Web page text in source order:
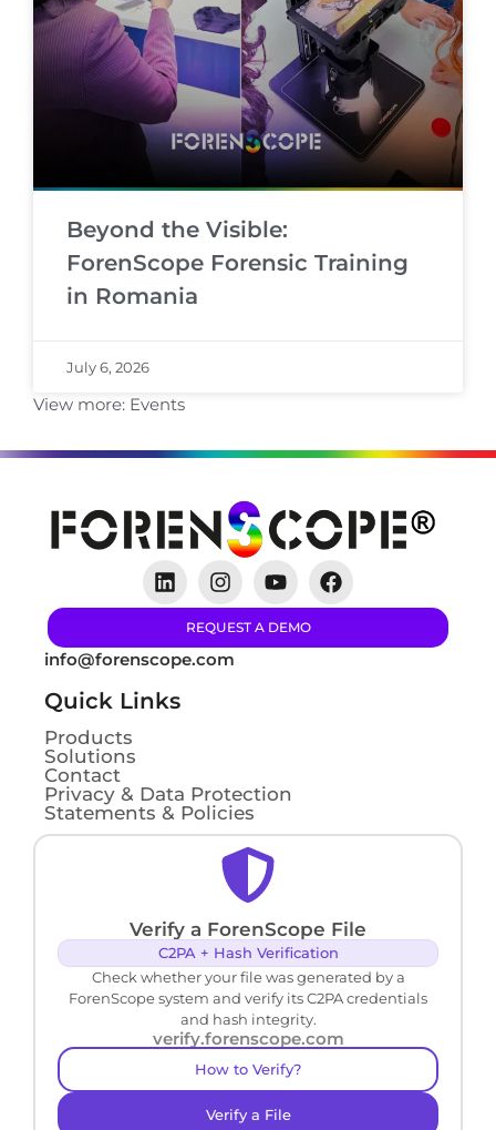
Beyond the Visible:
ForenScope Forensic Training
in Romania
July 6, 2026
View more: Events
REQUEST A DEMO
info@forenscope.com
Quick Links
Products
Solutions
Contact
Privacy & Data Protection
Statements & Policies
Verify a ForenScope File
C2PA + Hash Verification
Check whether your file was generated by a
ForenScope system and verify its C2PA credentials
and hash integrity.
verify.forenscope.com
How to Verify?
Verify a File